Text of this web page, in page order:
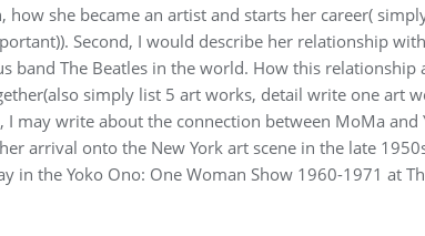
how she became an artist and starts her career(
Second, I would describe her relationship
band The Beatles in the world. How this relationship
simply list 5 art works, detail write one art
I may write about the connection between MoMa and
arrival onto the New York art scene in the late
in the Yoko Ono: One Woman Show 1960-1971 at